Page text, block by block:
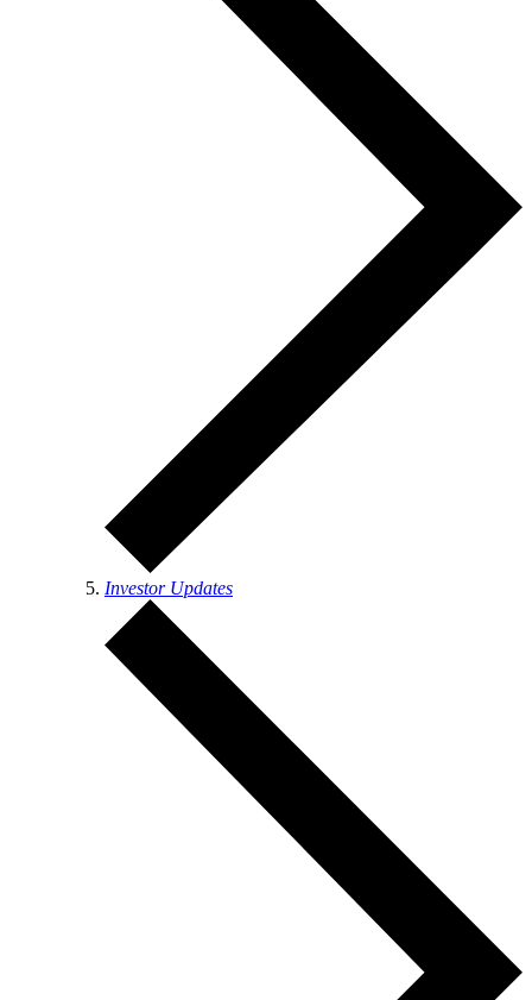
Investor Updates